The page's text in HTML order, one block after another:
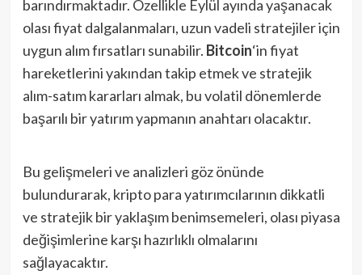
barındırmaktadır. Özellikle Eylül ayında yaşanacak
olası fiyat dalgalanmaları, uzun vadeli stratejiler için
uygun alım fırsatları sunabilir. Bitcoin‘in fiyat
hareketlerini yakından takip etmek ve stratejik
alım-satım kararları almak, bu volatil dönemlerde
başarılı bir yatırım yapmanın anahtarı olacaktır.
Bu gelişmeleri ve analizleri göz önünde
bulundurarak, kripto para yatırımcılarının dikkatli
ve stratejik bir yaklaşım benimsemeleri, olası piyasa
değişimlerine karşı hazırlıklı olmalarını
sağlayacaktır.